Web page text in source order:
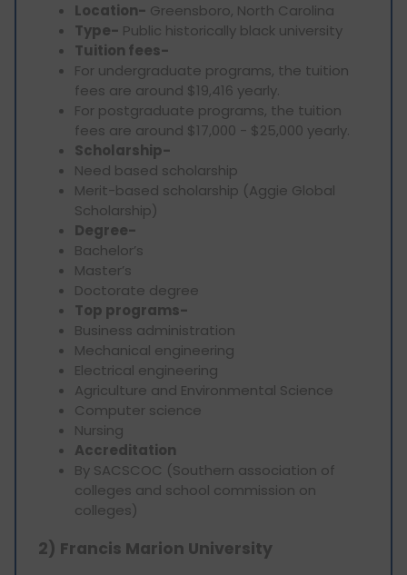
Location- Greensboro, North Carolina
Type- Public historically black university
Tuition fees-
For undergraduate programs, the tuition
fees are around $19,416 yearly.
For postgraduate programs, the tuition
fees are around $17,000 - $25,000 yearly.
Scholarship-
Need based scholarship
Merit-based scholarship (Aggie Global
Scholarship)
Degree-
Bachelor’s
Master’s
Doctorate degree
Top programs-
Business administration
Mechanical engineering
Electrical engineering
Agriculture and Environmental Science
Computer science
Nursing
Accreditation
By SACSCOC (Southern association of
colleges and school commission on
colleges)
2) Francis Marion University